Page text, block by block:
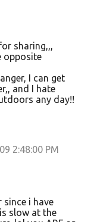
sharing,,,
opposite
I can get
and I hate
any day!!
2:48:00 PM
since i have
slow at the